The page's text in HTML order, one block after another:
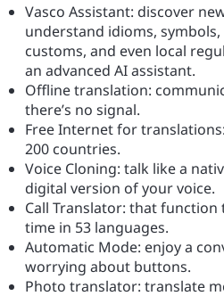
Vasco Assistant: discover
understand idioms,
customs, and even local
an advanced AI assistant.
Offline translation:
there’s no signal.
Free Internet for
200 countries.
Voice Cloning: talk like a
digital version of your voice.
Call Translator: that function
time in 53 languages.
Automatic Mode: enjoy a
worrying about buttons.
Photo translator: translate